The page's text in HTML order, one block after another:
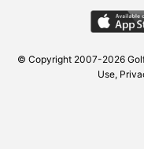
© Copyright 2007-2026
Use,